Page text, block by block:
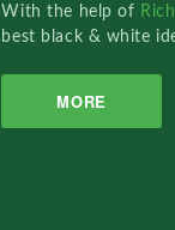
With the help of
best black & white
MORE